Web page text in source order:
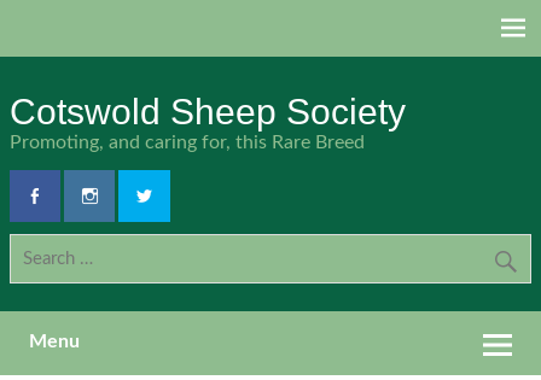
Cotswold Sheep Society
Promoting, and caring for, this Rare Breed
Menu